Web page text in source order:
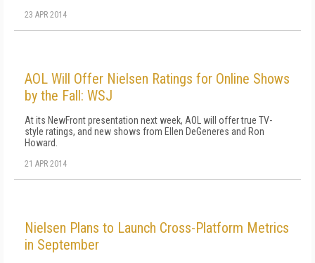
23 APR 2014
AOL Will Offer Nielsen Ratings for Online Shows
by the Fall: WSJ
At its NewFront presentation next week, AOL will offer true TV-
style ratings, and new shows from Ellen DeGeneres and Ron
Howard.
21 APR 2014
Nielsen Plans to Launch Cross-Platform Metrics
in September